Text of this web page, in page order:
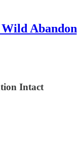
Abandon
Intact